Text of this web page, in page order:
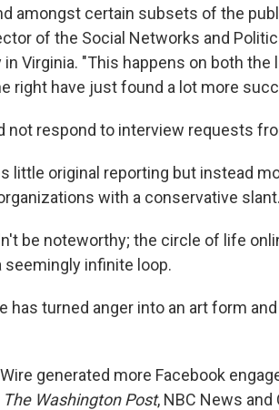
amongst certain subsets of the
of the Social Networks and
in Virginia. "This happens on both
right have just found a lot more
not respond to interview requests
little original reporting but instead
with a conservative slant.
be noteworthy; the circle of life
seemingly infinite loop.
has turned anger into an art form
Wire generated more Facebook
The Washington Post, NBC News